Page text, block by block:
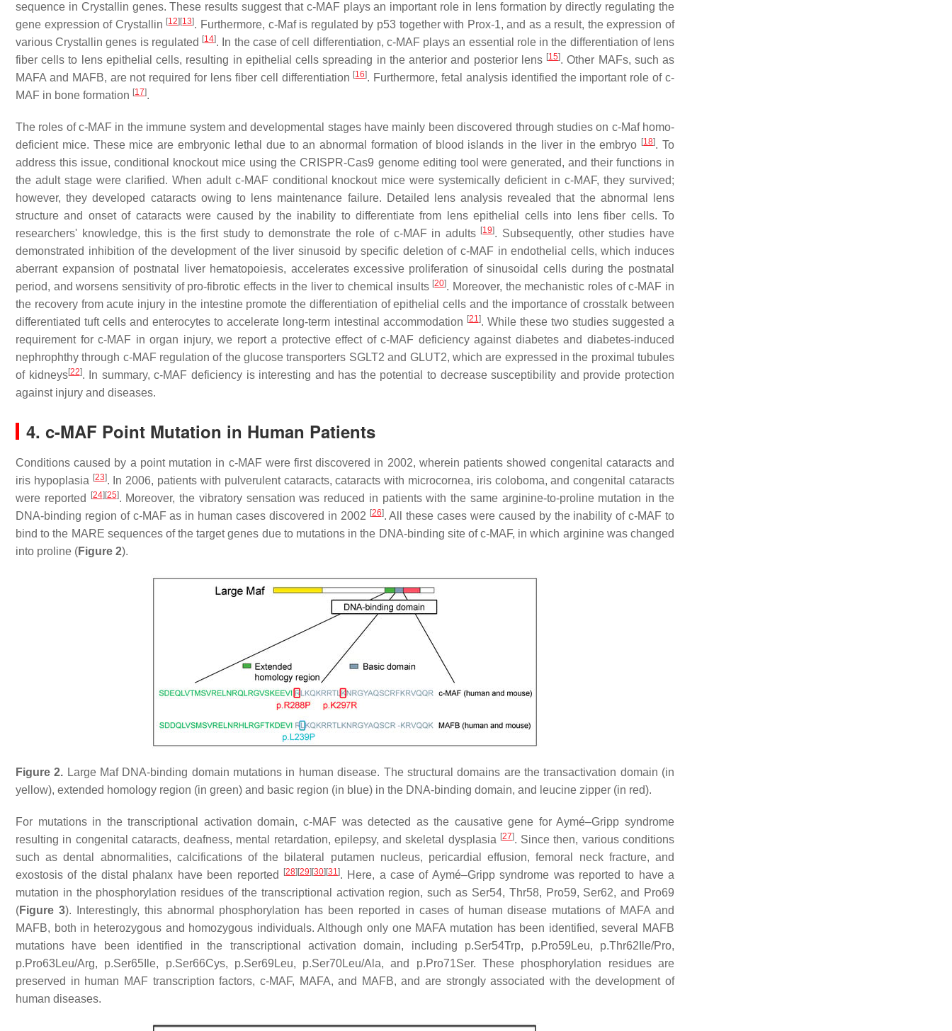
sequence in Crystallin genes. These results suggest that c-MAF plays an important role in lens formation by directly regulating the
gene expression of Crystallin [12] [13]. Furthermore, c-Maf is regulated by p53 together with Prox-1, and as a result, the expression of
variousCrystallin genes is regulated [14]. In the case of cell differentiation, c-MAF plays an essential role in the differentiation of lens
fiber cells to lens epithelial cells, resulting in epithelial cells spreading in the anterior and posterior lens [15]. Other MAFs, such as
MAFA and MAFB, are not required for lens fiber cell differentiation [16]. Furthermore, fetal analysis identified the important role of c-
MAF in bone formation [17].
The roles of c-MAF in the immune system and developmental stages have mainly been discovered through studies on c-Mafhomo-
deficient mice. These mice are embryonic lethal due to an abnormal formation of blood islands in the liver in the embryo [18]. To
address this issue, conditional knockout mice using the CRISPR-Cas9 genome editing tool were generated, and their functions in
the adult stage were clarified. When adult c-MAF conditional knockout mice were systemically deficient in c-MAF, they survived;
however, they developed cataracts owing to lens maintenance failure. Detailed lens analysis revealed that the abnormal lens
structure and onset of cataracts were caused by the inability to differentiate from lens epithelial cells into lens fiber cells. To
researchers' knowledge, this is the first study to demonstrate the role of c-MAF in adults [19]. Subsequently, other studies have
demonstrated inhibition of the development of the liver sinusoid by specific deletion of c-MAF in endothelial cells, which induces
aberrant expansion of postnatal liver hematopoiesis, accelerates excessive proliferation of sinusoidal cells during the postnatal
period, and worsens sensitivity of pro-fibrotic effects in the liver to chemical insults [20]. Moreover, the mechanistic roles of c-MAF in
the recovery from acute injury in the intestine promote the differentiation of epithelial cells and the importance of crosstalk between
differentiated tuft cells and enterocytes to accelerate long-term intestinal accommodation [21]. While these two studies suggested a
requirement for c-MAF in organ injury, we report a protective effect of c-MAF deficiency against diabetes and diabetes-induced
nephrophthy through c-MAF regulation of the glucose transporters SGLT2 and GLUT2, which are expressed in the proximal tubules
of kidneys[22]. In summary, c-MAF deficiency is interesting and has the potential to decrease susceptibility and provide protection
against injury and diseases.
4. c-MAF Point Mutation in Human Patients
Conditions caused by a point mutation in c-MAF were first discovered in 2002, wherein patients showed congenital cataracts and
iris hypoplasia [23]. In 2006, patients with pulverulent cataracts, cataracts with microcornea, iris coloboma, and congenital cataracts
were reported
[24] [25]. Moreover, the vibratory sensation was reduced in patients with the same arginine-to-proline mutation in the
DNA-binding region of c-MAF as in human cases discovered in 2002 [26]. All these cases were caused by the inability of c-MAF to
bind to the MARE sequences of the target genes due to mutations in the DNA-binding site of c-MAF, in which arginine was changed
into proline (Figure 2).
Figure 2. Large Maf DNA-binding domain mutations in human disease. The structural domains are the transactivation domain (in
yellow), extended homology region (in green) and basic region (in blue) in the DNA-binding domain, and leucine zipper (in red).
For mutations in the transcriptional activation domain, c-MAF was detected as the causative gene for Aymé–Gripp syndrome
resulting in congenital cataracts, deafness, mental retardation, epilepsy, and skeletal dysplasia [27]. Since then, various conditions
such as dental abnormalities, calcifications of the bilateral putamen nucleus, pericardial effusion, femoral neck fracture, and
exostosis of the distal phalanx have been reported
[28] [29] [30] [31]. Here, a case of Aymé–Gripp syndrome was reported to have a
mutation in the phosphorylation residues of the transcriptional activation region, such as Ser54, Thr58, Pro59, Ser62, and Pro69
(Figure 3). Interestingly, this abnormal phosphorylation has been reported in cases of human disease mutations of MAFA and
MAFB, both in heterozygous and homozygous individuals. Although only one MAFA mutation has been identified, several MAFB
mutations have been identified in the transcriptional activation domain, including p.Ser54Trp, p.Pro59Leu, p.Thr62Ile/Pro,
p.Pro63Leu/Arg, p.Ser65Ile, p.Ser66Cys, p.Ser69Leu, p.Ser70Leu/Ala, and p.Pro71Ser. These phosphorylation residues are
preserved in human MAF transcription factors, c-MAF, MAFA, and MAFB, and are strongly associated with the development of
human diseases.